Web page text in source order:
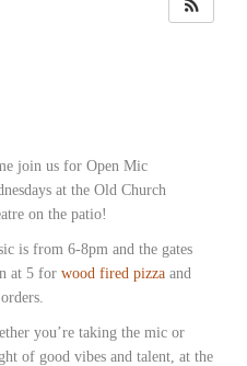
join us for Open Mic
at the Old Church
on the patio!
is from 6-8pm and the gates
at 5 forwood fired pizza and
you’re taking the mic or
of good vibes and talent, at the